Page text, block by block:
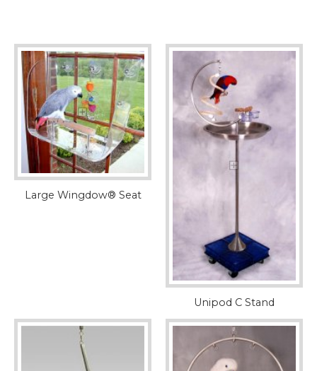
Large Wingdow® Seat
Unipod C Stand